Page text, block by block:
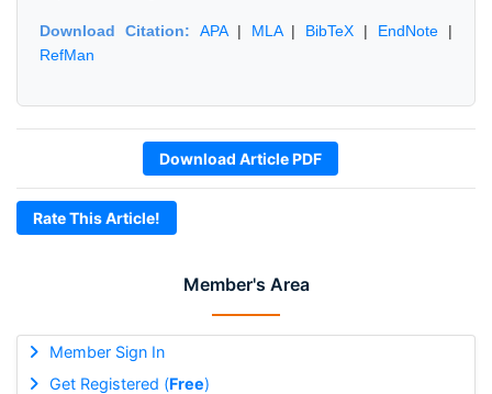
Member's Area
Member Sign In
Get Registered (Free)
Download Citation: APA| MLA| BibTeX | EndNote |
RefMan
Download Article PDF
Rate This Article!